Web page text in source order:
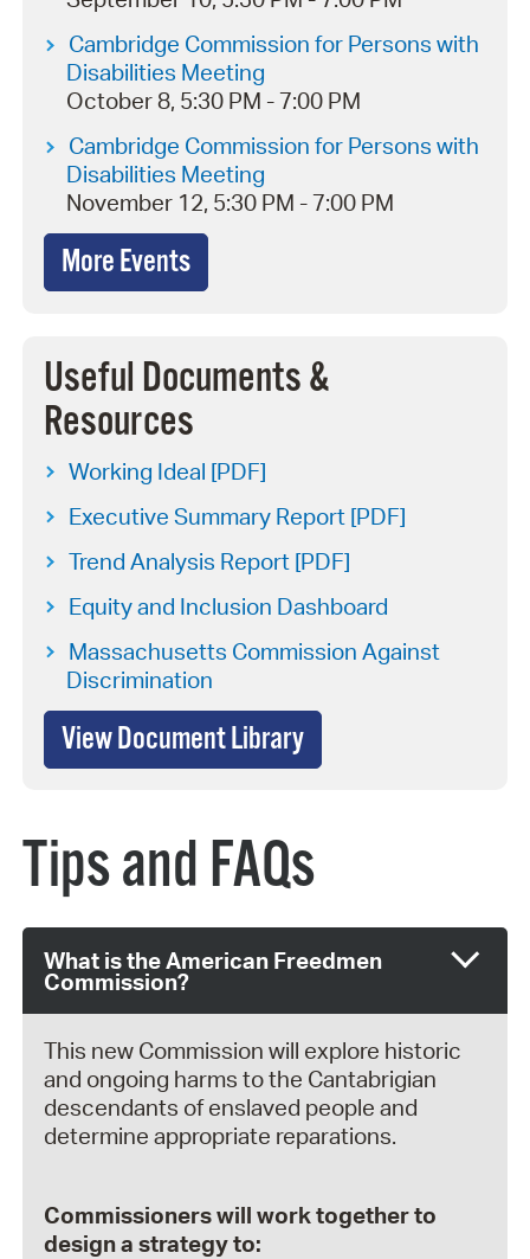
Cambridge Commission for Persons with
Disabilities Meeting
October 8, 5:30 PM - 7:00 PM
Cambridge Commission for Persons with
Disabilities Meeting
November 12, 5:30 PM - 7:00 PM
More Events
Useful Documents &
Resources
Working Ideal [PDF]
Executive Summary Report [PDF]
Trend Analysis Report [PDF]
Equity and Inclusion Dashboard
Massachusetts Commission Against
Discrimination
View Document Library
Tips and FAQs
What is the American Freedmen
Commission?
This new Commission will explore historic
and ongoing harms to the Cantabrigian
descendants of enslaved people and
determine appropriate reparations.
Commissioners will work together to
design a strategy to: